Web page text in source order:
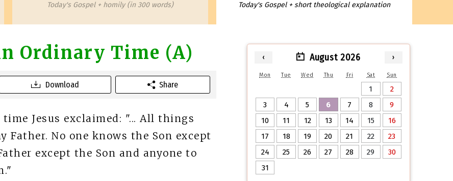
Today's Gospel + homily (in 300 words) Today's Gospel + short theological explanation
Ordinary Time (A)
Download Share
Jesus exclaimed: "... All things
Father. No one knows the Son except
except the Son and anyone to
‹ August 2026 ›
Mon Tue Wed Thu Fri Sat Sun
1
2
3
4 5 6 7 8
9
10
11 12 13 14 15
16
17
18 19 20 21 22
23
24
25 26 27 28 29
30
31